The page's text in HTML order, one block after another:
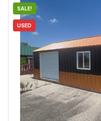
SALE!
USED